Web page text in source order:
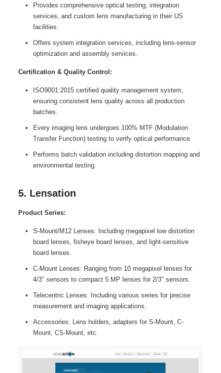
Provides comprehensive optical testing, integration
services, and custom lens manufacturing in their US
facilities.
Offers system integration services, including lens-sensor
optimization and assembly services.
Certification & Quality Control:
ISO9001:2015 certified quality management system,
ensuring consistent lens quality across all production
batches.
Every imaging lens undergoes 100% MTF (Modulation
Transfer Function) testing to verify optical performance.
Performs batch validation including distortion mapping and
environmental testing.
5. Lensation
Product Series:
S-Mount/M12 Lenses: Including megapixel low distortion
board lenses, fisheye board lenses, and light-sensitive
board lenses.
C-Mount Lenses: Ranging from 10 megapixel lenses for
4/3″ sensors to compact 5 MP lenses for 2/3″ sensors.
Telecentric Lenses: Including various series for precise
measurement and imaging applications.
Accessories: Lens holders, adapters for S-Mount, C-
Mount, CS-Mount, etc.